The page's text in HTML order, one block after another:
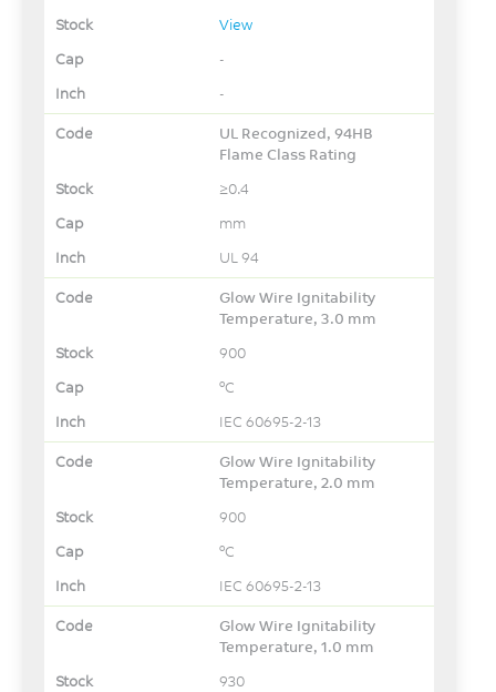
View
-
-
UL Recognized, 94HB
Flame Class Rating
≥0.4
mm
UL 94
Glow Wire Ignitability
Temperature, 3.0 mm
900
°C
IEC 60695-2-13
Glow Wire Ignitability
Temperature, 2.0 mm
900
°C
IEC 60695-2-13
Glow Wire Ignitability
Temperature, 1.0 mm
930